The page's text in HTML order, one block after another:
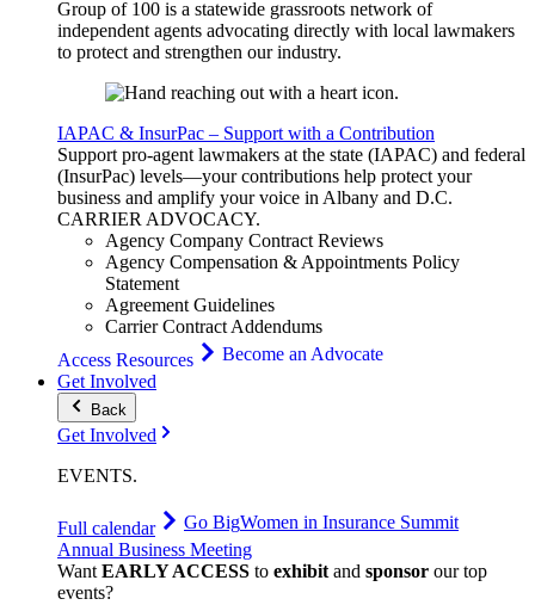
Group of 100 is a statewide grassroots network of
independent agents advocating directly with local lawmakers
to protect and strengthen our industry.
IAPAC & InsurPac – Support with a Contribution
Support pro-agent lawmakers at the state (IAPAC) and federal
(InsurPac) levels—your contributions help protect your
business and amplify your voice in Albany and D.C.
CARRIERADVOCACY.
Agency Company Contract Reviews
Agency Compensation & Appointments Policy
Statement
Agreement Guidelines
Carrier Contract Addendums
Access Resources
Become an Advocate
Get Involved
Back
Get Involved
EVENTS.
Full calendar Go BigWomen in Insurance Summit
Annual Business Meeting
WantEARLY ACCESS to exhibitand sponsor our top
events?